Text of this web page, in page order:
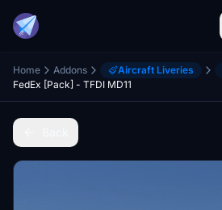
Home Addons Aircraft Liveries
FedEx [Pack] - TFDI MD11